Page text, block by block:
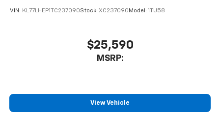
compatible phones4
VIN: KL77LHEP1TC237090Stock: XC237090 Model: 1TU58
$25,590
MSRP:
View Vehicle